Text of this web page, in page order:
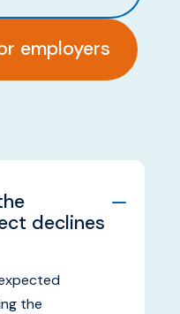
employers
declines
the